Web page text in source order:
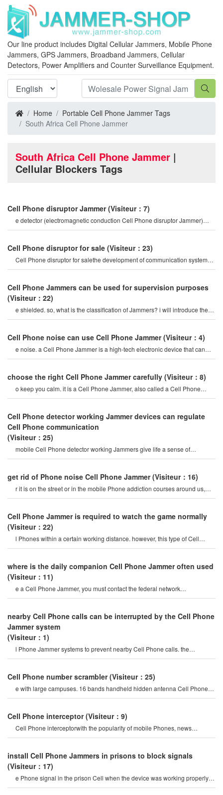
Our line product includes Digital Cellular Jammers, Mobile Phone
Jammers, GPS Jammers, Broadband Jammers, Cellular
Detectors, Power Amplifiers and Counter Surveillance Equipment.
Home
Portable Cell Phone Jammer Tags
South Africa Cell Phone Jammer
South Africa Cell Phone Jammer |
Cellular Blockers Tags
Cell Phone disruptor Jammer (Visiteur：7)
e detector (electromagnetic conduction Cell Phone disruptor Jammer)
mobile Phone signal Jammer tes
Cell Phone disruptor for sale (Visiteur：23)
Cell Phone disruptor for salethe development of communication systems
has gradually evolved fro
Cell Phone Jammers can be used for supervision purposes
(Visiteur：22)
e shielded. so, what is the classification of Jammers? i will introduce them.
mobile Cell phon
Cell Phone noise can use Cell Phone Jammer (Visiteur：4)
e noise. a Cell Phone Jammer is a high-tech electronic device that can
create a strong signal coverag
choose the right Cell Phone Jammer carefully (Visiteur：8)
o keep you calm. it is a Cell Phone Jammer, also called a Cell Phone
Jammer. when the mobile phon
Cell Phone detector working Jammer devices can regulate
Cell Phone communication
(Visiteur：25)
mobile Cell Phone detector working Jammers give life a sense of
securitysome Cell Phone jamme
get rid of Phone noise Cell Phone Jammer (Visiteur：16)
r it is on the street or in the mobile Phone addiction courses around us,
they do not care abou
Cell Phone Jammer is required to watch the game normally
(Visiteur：22)
l Phones within a certain working distance. however, this type of Cell
Phone Jammer will not damage th
where is the daily companion Cell Phone Jammer often used
(Visiteur：11)
e a Cell Phone Jammer, you must contact the federal network
administration. if unreported equipment i
nearby Cell Phone calls can be interrupted by the Cell Phone
Jammer system
(Visiteur：1)
l Phone Jammer systems to prevent nearby Cell Phone calls. the
operation of this system must b
Cell Phone number scrambler (Visiteur：25)
e with large campuses. 16 bands handheld hidden antenna Cell Phone
4g 5g Jammer wifi rf signal blocke
Cell Phone interceptor (Visiteur：9)
Cell Phone interceptorwith the popularity of mobile Phones, news
channels regularly report man
install Cell Phone Jammers in prisons to block signals
(Visiteur：17)
e Phone signal in the prison Cell when the device was working properly 6
meters away-but a decades-ol